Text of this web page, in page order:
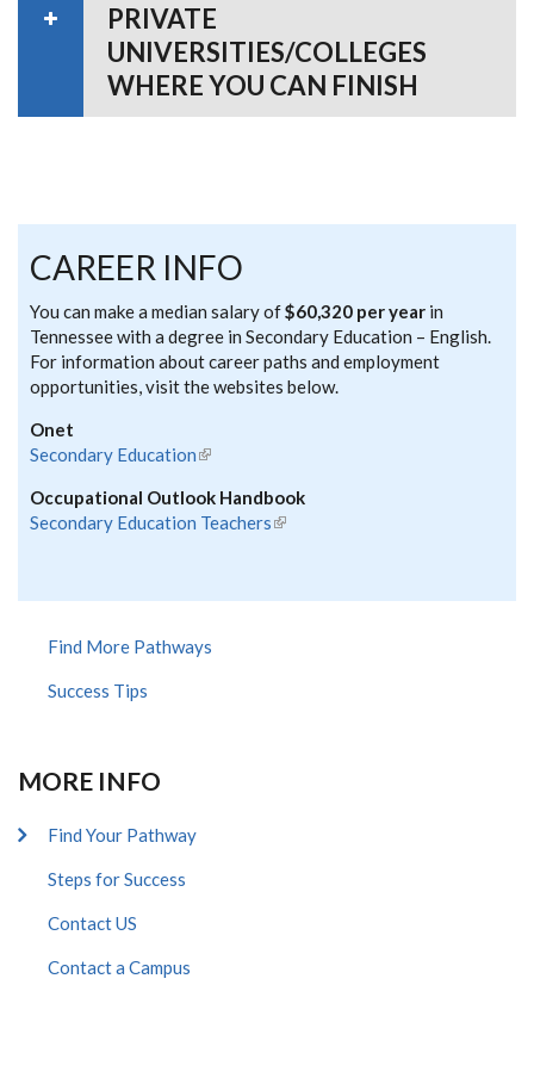
PRIVATE
UNIVERSITIES/COLLEGES
WHERE YOU CAN FINISH
CAREER INFO
You can make a median salary of$60,320 per year in
Tennessee with a degree in Secondary Education – English.
For information about career paths and employment
opportunities, visit the websites below.
Onet
Secondary Education(link is external)
Occupational Outlook Handbook
Secondary Education Teachers(link is external)
Find More Pathways
Success Tips
MORE INFO
Find Your Pathway
Steps for Success
Contact US
Contact a Campus